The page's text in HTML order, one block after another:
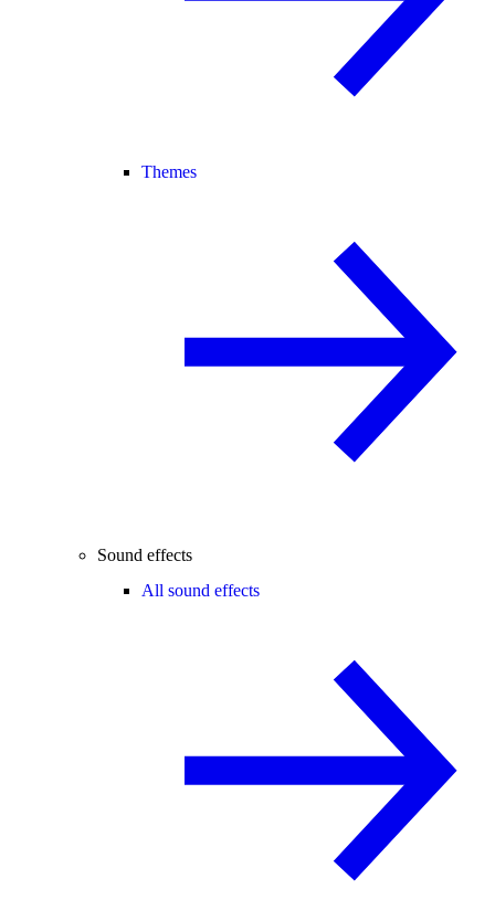
Themes
Sound effects
All sound effects